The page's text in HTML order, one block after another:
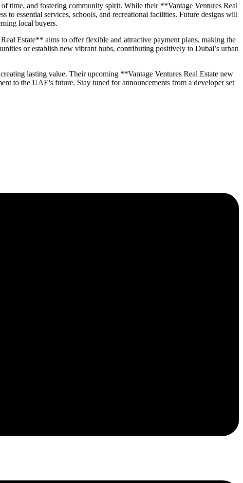
time, and fostering community spirit. While their **Vantage Ventures Real
essential services, schools, and recreational facilities. Future designs will
local buyers.
Estate** aims to offer flexible and attractive payment plans, making the
or establish new vibrant hubs, contributing positively to Dubai’s urban
lasting value. Their upcoming **Vantage Ventures Real Estate new
to the UAE's future. Stay tuned for announcements from a developer set